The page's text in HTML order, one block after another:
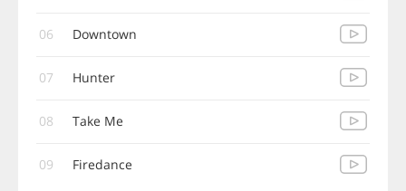
06 Downtown
07 Hunter
08 Take Me
09 Firedance